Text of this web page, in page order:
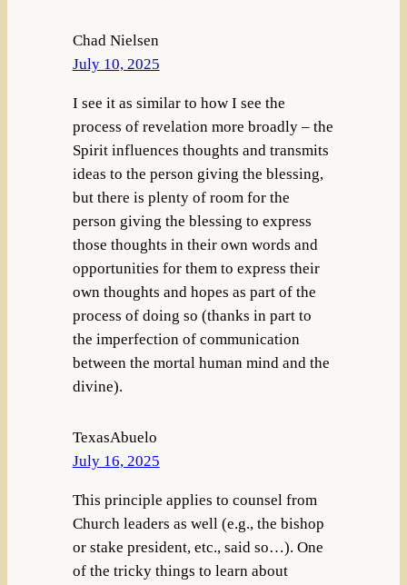
Chad Nielsen
July 10, 2025
I see it as similar to how I see the
process of revelation more broadly – the
Spirit influences thoughts and transmits
ideas to the person giving the blessing,
but there is plenty of room for the
person giving the blessing to express
those thoughts in their own words and
opportunities for them to express their
own thoughts and hopes as part of the
process of doing so (thanks in part to
the imperfection of communication
between the mortal human mind and the
divine).
TexasAbuelo
July 16, 2025
This principle applies to counsel from
Church leaders as well (e.g., the bishop
or stake president, etc., said so…). One
of the tricky things to learn about